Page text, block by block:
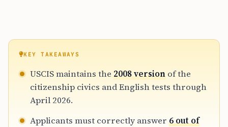
KEY TAKEAWAYS
USCIS maintains the 2008 version of the
citizenship civics and English tests through
April 2026.
Applicants must correctly answer 6 out of